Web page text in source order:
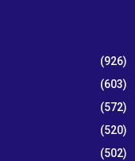
(926)
(603)
(572)
(520)
(502)